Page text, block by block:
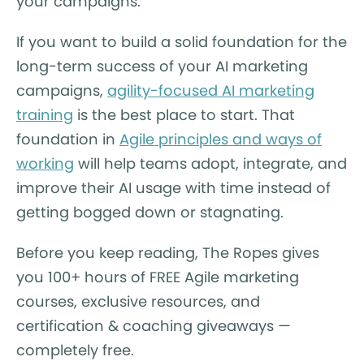
If you want to build a solid foundation for the
long-term success of your AI marketing
campaigns, agility-focused AI marketing
training is the best place to start. That
foundation in Agile principles and ways of
working will help teams adopt, integrate, and
improve their AI usage with time instead of
getting bogged down or stagnating.
Before you keep reading, The Ropes gives
you 100+ hours of FREE Agile marketing
courses, exclusive resources, and
certification & coaching giveaways —
completely free.